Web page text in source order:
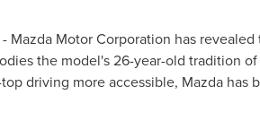
Mazda Motor Corporation has
the model's 26-year-old tradition
driving more accessible, Mazda